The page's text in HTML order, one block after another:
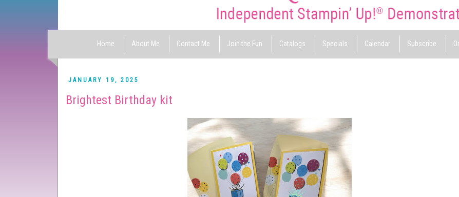
Home About Me Contact Me Join the Fun Catalogs Specials Calendar Subscribe
JANUARY 19, 2025
Brightest Birthday kit